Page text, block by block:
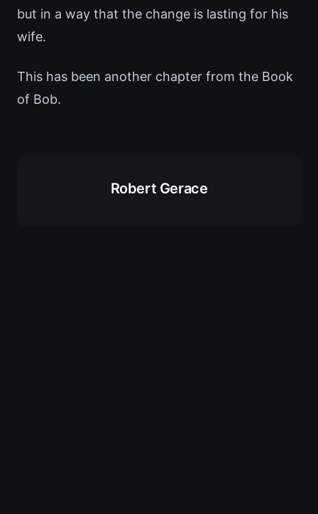
but in a way that the change is lasting for his
wife.
This has been another chapter from the Book
of Bob.
Robert Gerace